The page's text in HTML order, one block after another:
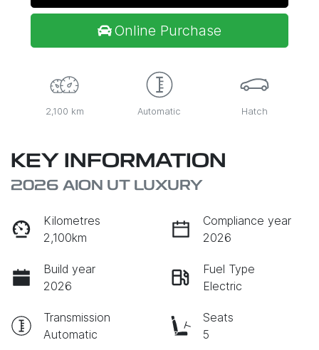
Online Purchase
2,100 km Automatic Hatch
KEY INFORMATION
2026 AION UT LUXURY
Kilometres
2,100km
Compliance year
2026
Build year
2026
Fuel Type
Electric
Transmission
Automatic
Seats
5